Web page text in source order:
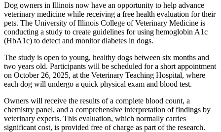
Dog owners in Illinois now have an opportunity to help advance
veterinary medicine while receiving a free health evaluation for their
pets. The University of Illinois College of Veterinary Medicine is
conducting a study to create guidelines for using hemoglobin A1c
(HbA1c) to detect and monitor diabetes in dogs.
The study is open to young, healthy dogs between six months and
two years old. Participants will be scheduled for a short appointment
on October 26, 2025, at the Veterinary Teaching Hospital, where
each dog will undergo a quick physical exam and blood test.
Owners will receive the results of a complete blood count, a
chemistry panel, and a comprehensive interpretation of findings by
veterinary experts. This evaluation, which normally carries
significant cost, is provided free of charge as part of the research.